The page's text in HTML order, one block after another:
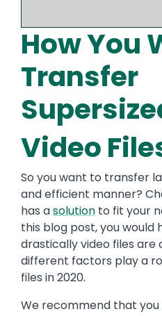
How You
Transfer
Video
So you want to transfer
and efficient manner?
has asolution to fit your
this blog post, you would
drastically video files are
different factors play a
files in 2020.
We recommend that